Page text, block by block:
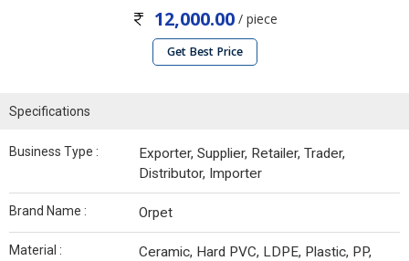
12,000.00/ piece
Get Best Price
Specifications
Business Type :
Exporter, Supplier, Retailer, Trader,
Distributor, Importer
Brand Name : Orpet
Material :
Ceramic, Hard PVC, LDPE, Plastic, PP,